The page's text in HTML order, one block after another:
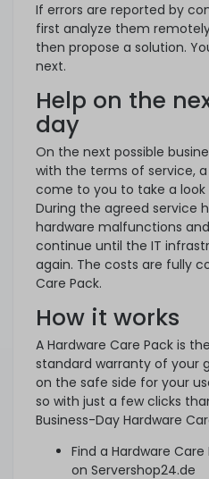
If errors are reported by
first analyze them
then propose a solution.
next.
Help on the
day
On the next possible
with the terms of service,
come to you to take a look
During the agreed service
hardware malfunctions
continue until the IT
again. The costs are fully
Care Pack.
How it works
A Hardware Care Pack is
standard warranty of your
on the safe side for your
so with just a few clicks
Business-Day Hardware
Find a Hardware
on Servershop24.de